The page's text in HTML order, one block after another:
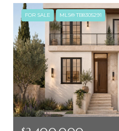
FOR SALE MLS® TB8305291